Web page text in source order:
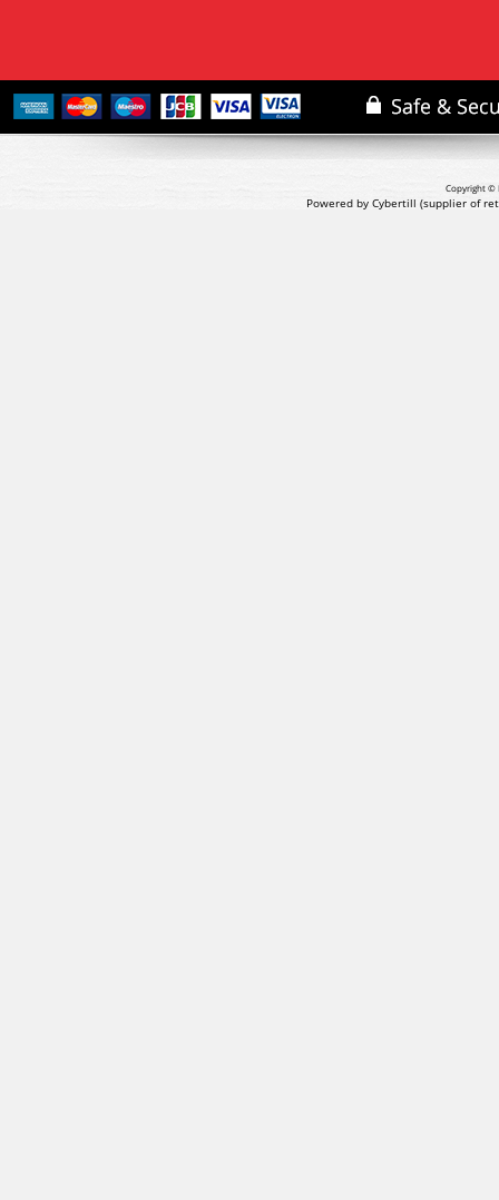
Copyright ©
Powered by Cybertill (supplier of